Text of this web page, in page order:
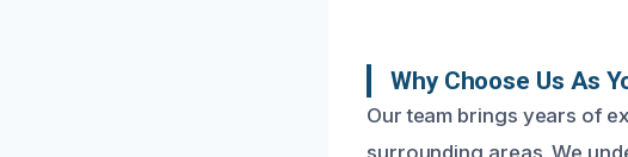
Why Choose Us As
Our team brings years of
surrounding areas. We